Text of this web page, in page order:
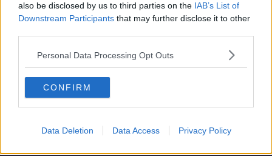
also be disclosed by us to third parties on the IAB’s List of
Downstream Participants that may further disclose it to other
Personal Data Processing Opt Outs
CONFIRM
Data Deletion Data Access Privacy Policy
'Anyone can pick up darts' after
Fallon Sherrock's success | Barry
Hearn